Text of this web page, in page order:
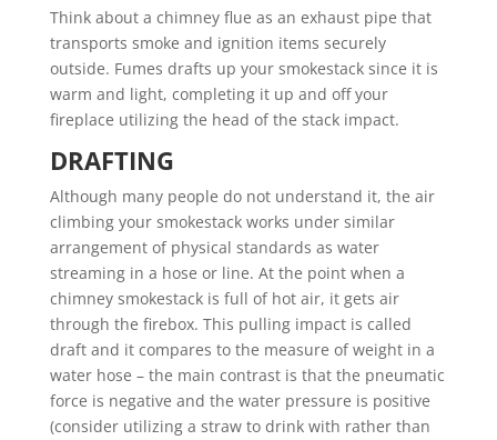
Think about a chimney flue as an exhaust pipe that
transports smoke and ignition items securely
outside. Fumes drafts up your smokestack since it is
warm and light, completing it up and off your
fireplace utilizing the head of the stack impact.
DRAFTING
Although many people do not understand it, the air
climbing your smokestack works under similar
arrangement of physical standards as water
streaming in a hose or line. At the point when a
chimney smokestack is full of hot air, it gets air
through the firebox. This pulling impact is called
draft and it compares to the measure of weight in a
water hose – the main contrast is that the pneumatic
force is negative and the water pressure is positive
(consider utilizing a straw to drink with rather than